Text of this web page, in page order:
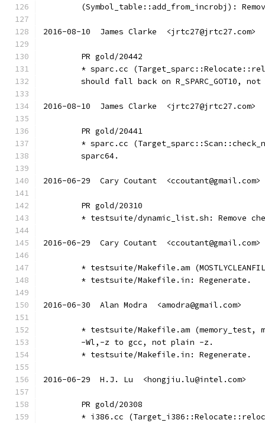
(Symbol_table::add_from_incrobj):
2016-08-10  James Clarke  <jrtc27@jrtc27.com>
	PR gold/20442
* sparc.cc
should fall back on R_SPARC_GOT10,
2016-08-10  James Clarke  <jrtc27@jrtc27.com>
	PR gold/20441
* sparc.cc
	sparc64.
2016-06-29  Cary Coutant  <ccoutant@gmail.com>
	PR gold/20310
* testsuite/dynamic_list.sh: Remove
2016-06-29  Cary Coutant  <ccoutant@gmail.com>
* testsuite/Makefile.am
	* testsuite/Makefile.in: Regenerate.
2016-06-30  Alan Modra  <amodra@gmail.com>
* testsuite/Makefile.am (memory_test,
	-Wl,-z to gcc, not plain -z.
	* testsuite/Makefile.in: Regenerate.
2016-06-29  H.J. Lu  <hongjiu.lu@intel.com>
	PR gold/20308
* i386.cc